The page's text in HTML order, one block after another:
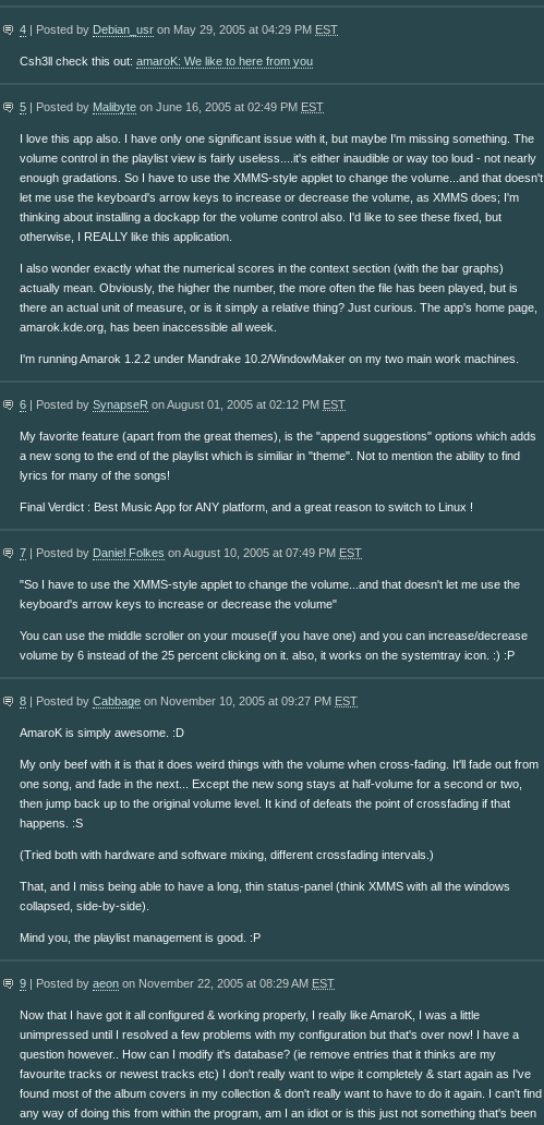
4 | Posted by Debian_usr on May 29, 2005 at 04:29 PM EST
Csh3ll check this out: amaroK: We like to here from you
5 | Posted by Malibyte on June 16, 2005 at 02:49 PM EST
I love this app also. I have only one significant issue with it, but maybe I'm missing something. The
volume control in the playlist view is fairly useless....it's either inaudible or way too loud - not nearly
enough gradations. So I have to use the XMMS-style applet to change the volume...and that doesn't
let me use the keyboard's arrow keys to increase or decrease the volume, as XMMS does; I'm
thinking about installing a dockapp for the volume control also. I'd like to see these fixed, but
otherwise, I REALLY like this application.
I also wonder exactly what the numerical scores in the context section (with the bar graphs)
actually mean. Obviously, the higher the number, the more often the file has been played, but is
there an actual unit of measure, or is it simply a relative thing? Just curious. The app's home page,
amarok.kde.org, has been inaccessible all week.
I'm running Amarok 1.2.2 under Mandrake 10.2/WindowMaker on my two main work machines.
6 | Posted by SynapseR on August 01, 2005 at 02:12 PM EST
My favorite feature (apart from the great themes), is the "append suggestions" options which adds
a new song to the end of the playlist which is similiar in "theme". Not to mention the ability to find
lyrics for many of the songs!
Final Verdict : Best Music App for ANY platform, and a great reason to switch to Linux !
7 | Posted by Daniel Folkes on August 10, 2005 at 07:49 PM EST
"So I have to use the XMMS-style applet to change the volume...and that doesn't let me use the
keyboard's arrow keys to increase or decrease the volume"
You can use the middle scroller on your mouse(if you have one) and you can increase/decrease
volume by 6 instead of the 25 percent clicking on it. also, it works on the systemtray icon. :) :P
8 | Posted by Cabbage on November 10, 2005 at 09:27 PM EST
AmaroK is simply awesome. :D
My only beef with it is that it does weird things with the volume when cross-fading. It'll fade out from
one song, and fade in the next... Except the new song stays at half-volume for a second or two,
then jump back up to the original volume level. It kind of defeats the point of crossfading if that
happens. :S
(Tried both with hardware and software mixing, different crossfading intervals.)
That, and I miss being able to have a long, thin status-panel (think XMMS with all the windows
collapsed, side-by-side).
Mind you, the playlist management is good. :P
9 | Posted by aeon on November 22, 2005 at 08:29 AM EST
Now that I have got it all configured & working properly, I really like AmaroK, I was a little
unimpressed until I resolved a few problems with my configuration but that's over now! I have a
question however.. How can I modify it's database? (ie remove entries that it thinks are my
favourite tracks or newest tracks etc) I don't really want to wipe it completely & start again as I've
found most of the album covers in my collection & don't really want to have to do it again. I can't find
any way of doing this from within the program, am I an idiot or is this just not something that's been